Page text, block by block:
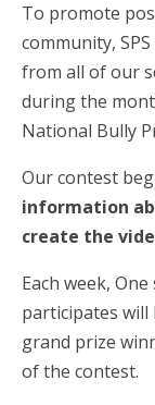
To promote
community,
from all of our
during the
National Bully
Our contest
information
create the
Each week,
participates will
grand prize
of the contest.